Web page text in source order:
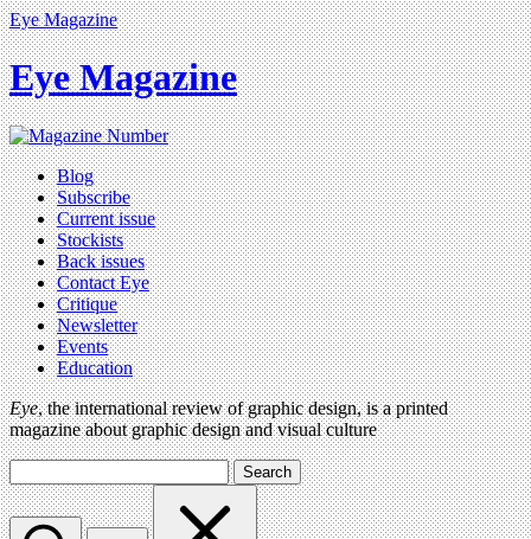
Eye Magazine
Eye Magazine
Blog
Subscribe
Current issue
Stockists
Back issues
Contact Eye
Critique
Newsletter
Events
Education
Eye, the international review of graphic design, is a printed
magazine about graphic design and visual culture
Search